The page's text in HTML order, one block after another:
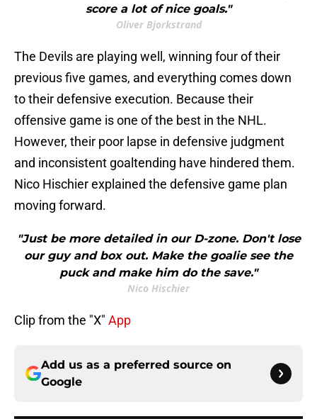
score a lot of nice goals."
Oliver Bjorkstrand
The Devils are playing well, winning four of their
previous five games, and everything comes down
to their defensive execution. Because their
offensive game is one of the best in the NHL.
However, their poor lapse in defensive judgment
and inconsistent goaltending have hindered them.
Nico Hischier explained the defensive game plan
moving forward.
"Just be more detailed in our D-zone. Don't lose
our guy and box out. Make the goalie see the
puck and make him do the save."
Nico Hischier
Clip from the "X" App
Add us as a preferred source on
Google